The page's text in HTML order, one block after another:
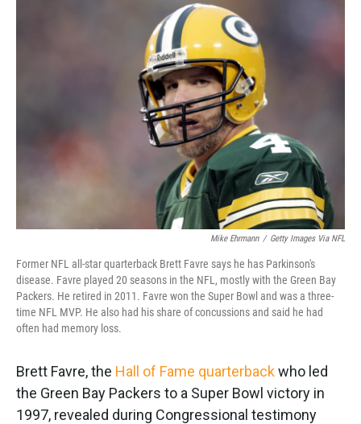
e
b
o
o
k
e
r
Mike Ehrmann / Getty Images Via NFL
Former NFL all-star quarterback Brett Favre says he has Parkinson's
disease. Favre played 20 seasons in the NFL, mostly with the Green Bay
Packers. He retired in 2011. Favre won the Super Bowl and was a three-
time NFL MVP. He also had his share of concussions and said he had
often had memory loss.
Brett Favre, the Hall of Fame quarterbackwho led
the Green Bay Packers to a Super Bowl victory in
1997, revealed during Congressional testimony